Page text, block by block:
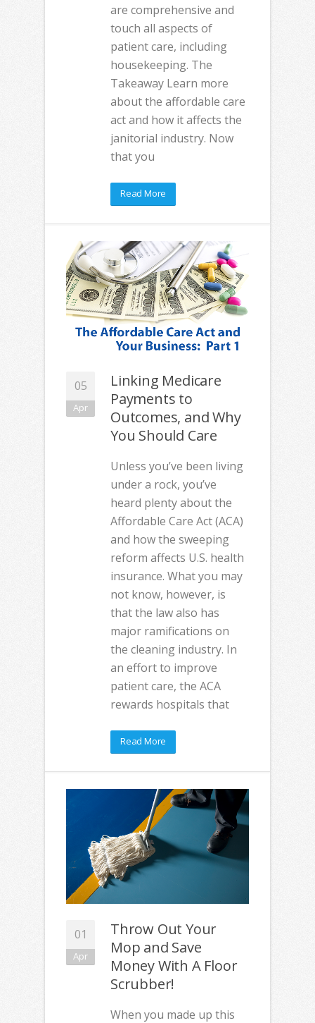
are comprehensive and
touch all aspects of
patient care, including
housekeeping. The
Takeaway Learn more
about the affordable care
act and how it affects the
janitorial industry. Now
that you
Read More
05
Apr
Linking Medicare
Payments to
Outcomes, and Why
You Should Care
Unless you’ve been living
under a rock, you’ve
heard plenty about the
Affordable Care Act (ACA)
and how the sweeping
reform affects U.S. health
insurance. What you may
not know, however, is
that the law also has
major ramifications on
the cleaning industry. In
an effort to improve
patient care, the ACA
rewards hospitals that
Read More
01
Apr
Throw Out Your
Mop and Save
Money With A Floor
Scrubber!
When you made up this